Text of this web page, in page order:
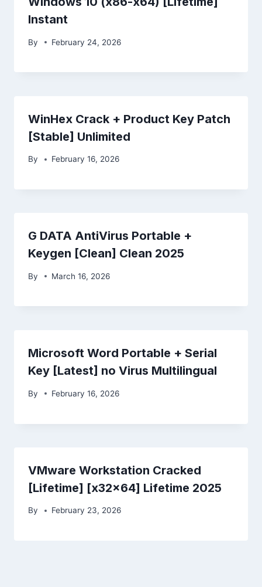
Instant
By February 24, 2026
WinHex Crack + Product Key Patch
[Stable] Unlimited
By February 16, 2026
G DATA AntiVirus Portable +
Keygen [Clean] Clean 2025
By March 16, 2026
Microsoft Word Portable + Serial
Key [Latest] no Virus Multilingual
By February 16, 2026
VMware Workstation Cracked
[Lifetime] [x32x64] Lifetime 2025
By February 23, 2026